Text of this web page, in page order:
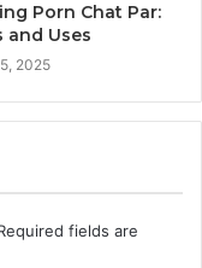
Porn Chat Par:
and Uses
2025
fields are